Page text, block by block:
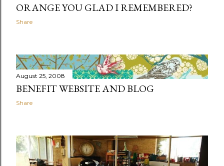
ORANGE YOU GLAD I REMEMBERED?
Share
August 25, 2008
BENEFIT WEBSITE AND BLOG
Share